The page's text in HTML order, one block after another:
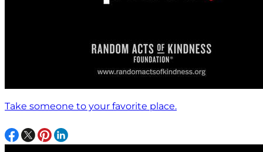
Take someone to your favorite place.